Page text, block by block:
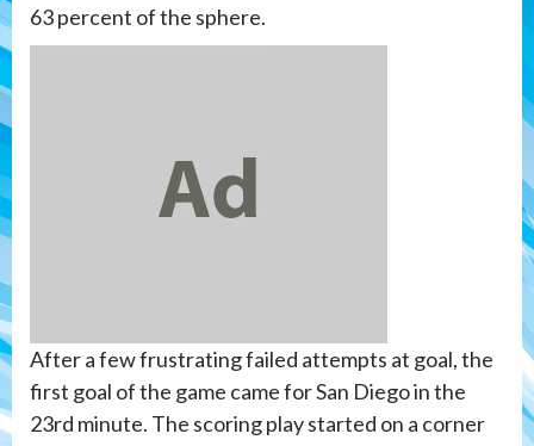
63 percent of the sphere.
After a few frustrating failed attempts at goal, the
first goal of the game came for San Diego in the
23rd minute. The scoring play started on a corner